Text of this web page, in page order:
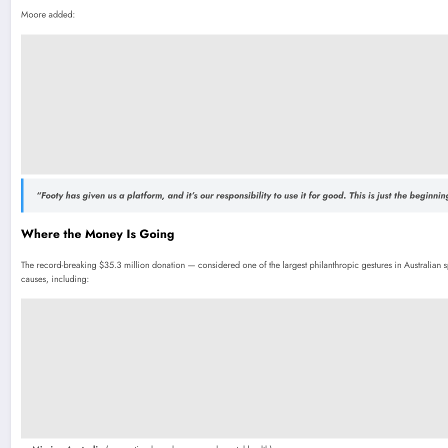
Moore added:
“Footy has given us a platform, and it’s our responsibility to use it for good. This is just the
Where the Money Is Going
The record-breaking $35.3 million donation — considered one of the largest philanthropic gestures in
causes, including: